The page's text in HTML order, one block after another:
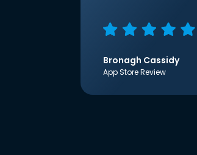
Bronagh Cassidy
App Store Review